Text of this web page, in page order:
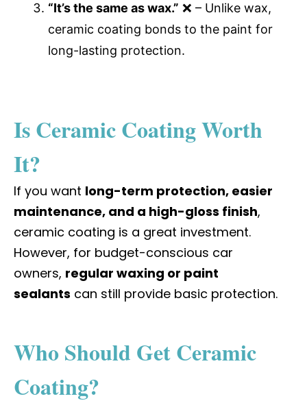
“It’s the same as wax.” ❌ – Unlike wax,
ceramic coating bonds to the paint for
long-lasting protection.
Is Ceramic Coating Worth
It?
If you want long-term protection, easier
maintenance, and a high-gloss finish,
ceramic coating is a great investment.
However, for budget-conscious car
owners, regular waxing or paint
sealants can still provide basic protection.
Who Should Get Ceramic
Coating?